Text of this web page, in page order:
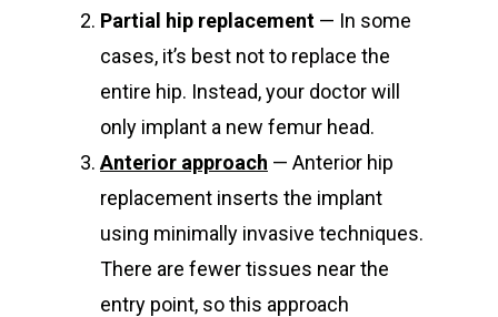
Partial hip replacement — In some
cases, it’s best not to replace the
entire hip. Instead, your doctor will
only implant a new femur head.
Anterior approach — Anterior hip
replacement inserts the implant
using minimally invasive techniques.
There are fewer tissues near the
entry point, so this approach